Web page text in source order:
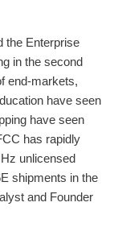
the Enterprise
in the second
end-markets,
have seen
have seen
has rapidly
unlicensed
shipments in the
and Founder